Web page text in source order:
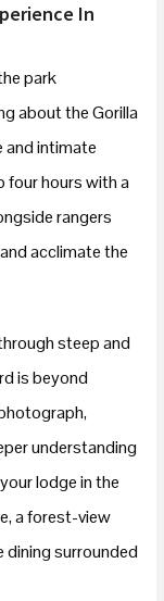
In
park
about the Gorilla
and intimate
four hours with a
rangers
acclimate the
steep and
is beyond
understanding
lodge in the
a forest-view
dining surrounded